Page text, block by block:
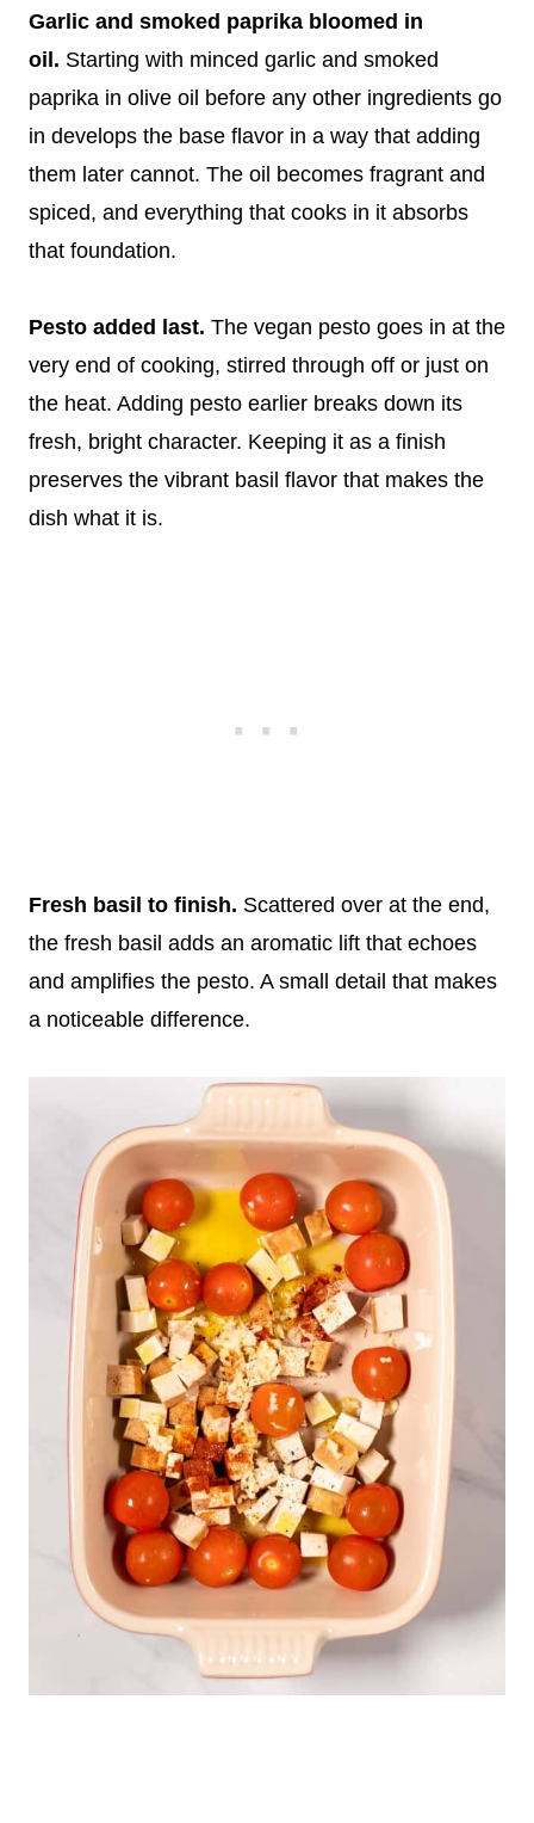
Garlic and smoked paprika bloomed in
oil. Starting with minced garlic and smoked
paprika in olive oil before any other ingredients go
in develops the base flavor in a way that adding
them later cannot. The oil becomes fragrant and
spiced, and everything that cooks in it absorbs
that foundation.
Pesto added last. The vegan pesto goes in at the
very end of cooking, stirred through off or just on
the heat. Adding pesto earlier breaks down its
fresh, bright character. Keeping it as a finish
preserves the vibrant basil flavor that makes the
dish what it is.
Fresh basil to finish. Scattered over at the end,
the fresh basil adds an aromatic lift that echoes
and amplifies the pesto. A small detail that makes
a noticeable difference.